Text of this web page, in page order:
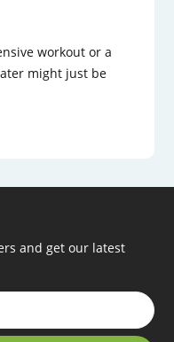
workout or a
might just be
and get our latest